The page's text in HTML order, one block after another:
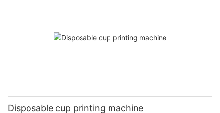
Disposable cup printing machine